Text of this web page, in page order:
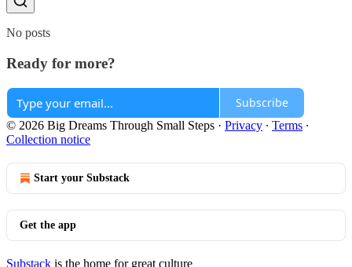
No posts
Ready for more?
Subscribe
© 2026 Big Dreams Through Small Steps · Privacy ∙ Terms ∙
Collection notice
Start your Substack
Get the app
Substack is the home for great culture